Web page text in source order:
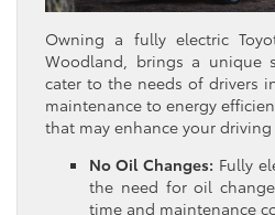
Owning a fully electric
Woodland, brings a unique
cater to the needs of drivers
maintenance to energy
that may enhance your driving
No Oil Changes: Fully
the need for oil
time and maintenance